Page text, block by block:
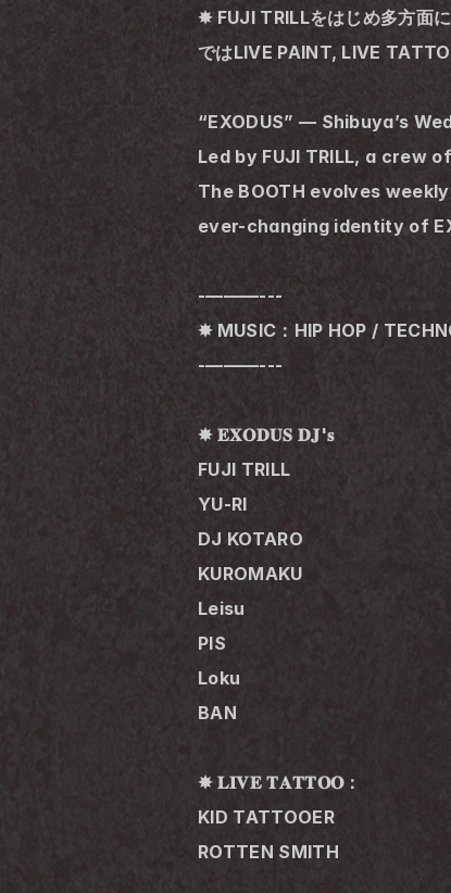
✸ FUJI TRILLをはじめ多方面
ではLIVE PAINT, LIVE
“EXODUS” — Shibuya’s
Led by FUJI TRILL, a crew
The BOOTH evolves
ever-changing identity of
-———---
✸ MUSIC：HIP HOP /
-———---
✸ 𝐄𝐗𝐎𝐃𝐔𝐒 𝐃𝐉'𝐬
FUJI TRILL
YU-RI
DJ KOTARO
KUROMAKU
Leisu
PIS
Loku
BAN
✸ 𝐋𝐈𝐕𝐄 𝐓𝐀𝐓𝐓𝐎𝐎：
KID TATTOOER
ROTTEN SMITH